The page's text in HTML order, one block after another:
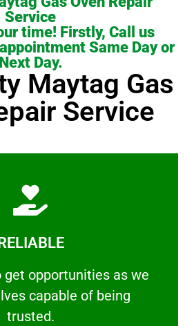
Service
time! Firstly, Call us
Same Day or
Next Day.
Maytag Gas
Service
get opportunities as we
capable of being
trusted.
opportunities as we show
Learn More